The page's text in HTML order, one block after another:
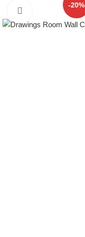
-20%
Click to enlarge